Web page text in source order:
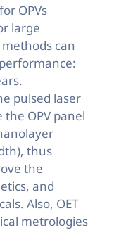
OPVs
large
can
pulsed laser
OPV panel
thus
the
and
Also, OET
metrologies